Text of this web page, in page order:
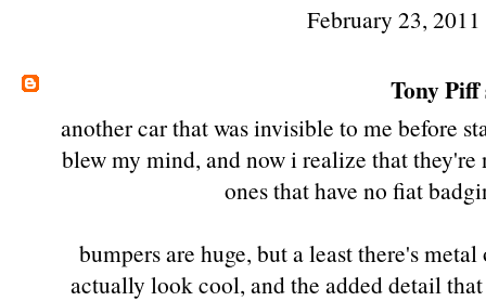
February 23,
Tony Piff
another car that was invisible to me before
blew my mind, and now i realize that
ones that have no fiat
bumpers are huge, but a least there's
actually look cool, and the added detail